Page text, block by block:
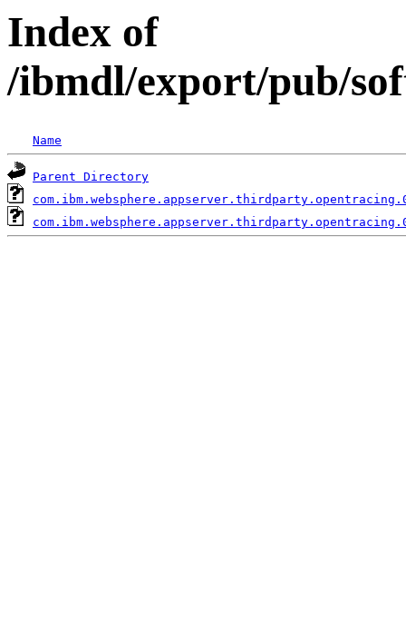
Index of
/ibmdl/export/pub/
Name
Parent Directory